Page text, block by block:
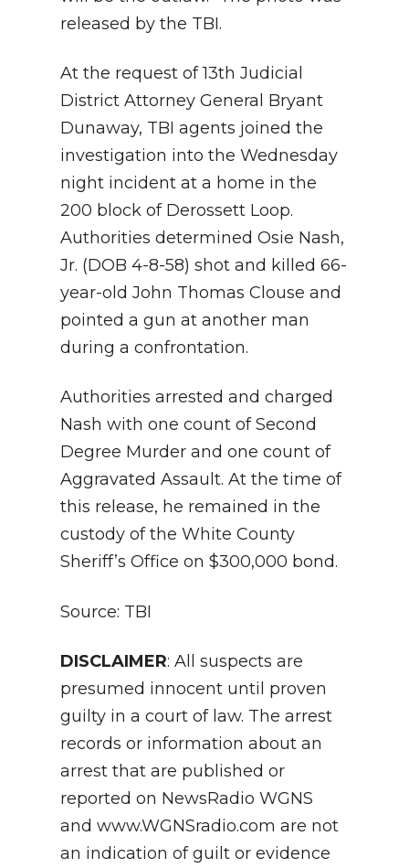
released by the TBI.
At the request of 13th Judicial
District Attorney General Bryant
Dunaway, TBI agents joined the
investigation into the Wednesday
night incident at a home in the
200 block of Derossett Loop.
Authorities determined Osie Nash,
Jr. (DOB 4-8-58) shot and killed 66-
year-old John Thomas Clouse and
pointed a gun at another man
during a confrontation.
Authorities arrested and charged
Nash with one count of Second
Degree Murder and one count of
Aggravated Assault. At the time of
this release, he remained in the
custody of the White County
Sheriff’s Office on $300,000 bond.
Source: TBI
DISCLAIMER: All suspects are
presumed innocent until proven
guilty in a court of law. The arrest
records or information about an
arrest that are published or
reported on NewsRadio WGNS
and www.WGNSradio.com are not
an indication of guilt or evidence